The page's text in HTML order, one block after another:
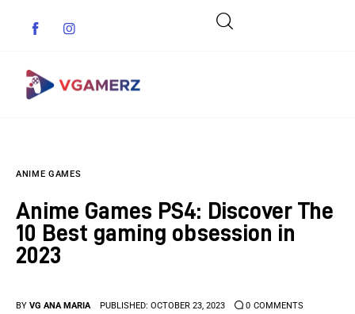
Indie Games
Anime Games
ANIME GAMES
Anime Games PS4: Discover The
10 Best gaming obsession in
2023
BY VG ANA MARIA PUBLISHED: OCTOBER 23, 2023 0 COMMENTS